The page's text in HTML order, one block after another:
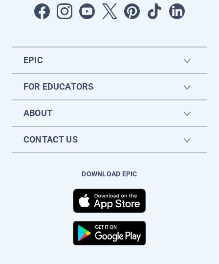
EPIC
FOR EDUCATORS
ABOUT
CONTACT US
DOWNLOAD EPIC